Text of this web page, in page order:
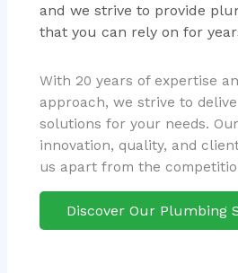
and we strive to provide
that you can rely on for
With 20 years of expertise
approach, we strive to
solutions for your needs.
innovation, quality, and
us apart from the
Discover Our Plumbing